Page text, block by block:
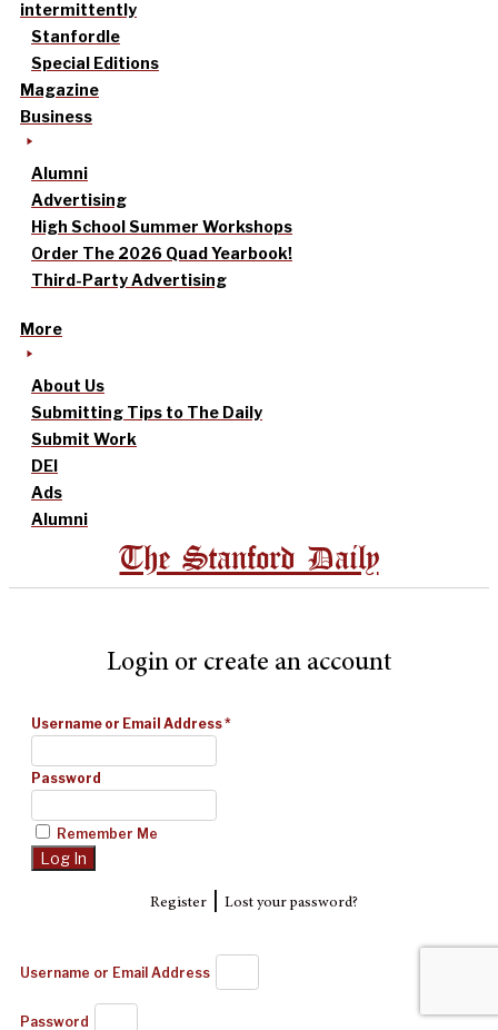
intermittently
Stanfordle
Special Editions
Magazine
Business
Alumni
Advertising
High School Summer Workshops
Order The 2026 Quad Yearbook!
Third-Party Advertising
More
About Us
Submitting Tips to The Daily
Submit Work
DEI
Ads
Alumni
The Stanford Daily
Login or create an account
Username or Email Address*
Password
Remember Me
Register| Lost your password?
Username or Email Address
Password